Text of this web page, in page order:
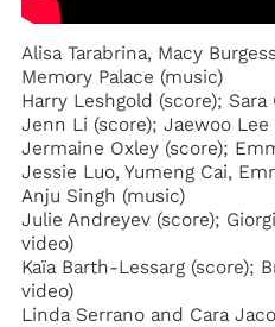
Alisa Tarabrina, Macy
Memory Palace (music)
Harry Leshgold (score);
Jenn Li (score); Jaewoo Lee
Jermaine Oxley (score);
Jessie Luo, Yumeng Cai,
Anju Singh (music)
Julie Andreyev (score);
video)
Kaïa Barth-Lessarg (score);
video)
Linda Serrano and Cara